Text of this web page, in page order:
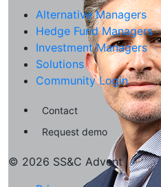
Alternative Managers
Hedge Fund Managers
Investment Managers
Solutions
Community Login
Contact
Request demo
© 2026 SS&C Advent